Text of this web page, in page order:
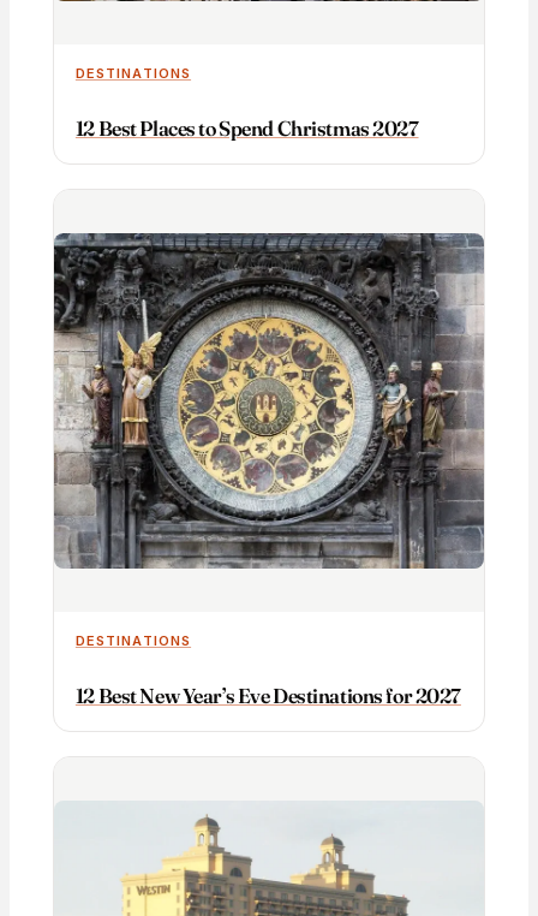
DESTINATIONS
12 Best Places to Spend Christmas 2027
DESTINATIONS
12 Best New Year’s Eve Destinations for 2027